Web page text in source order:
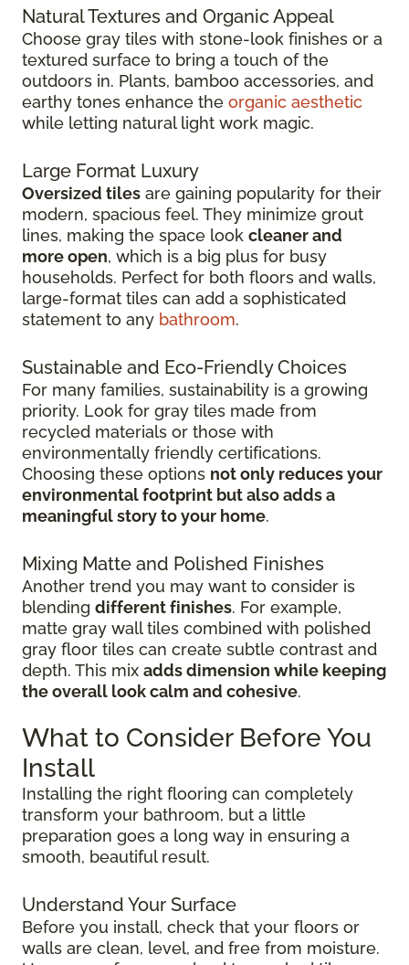
Natural Textures and Organic Appeal
Choose gray tiles with stone-look finishes or a
textured surface to bring a touch of the
outdoors in. Plants, bamboo accessories, and
earthy tones enhance the organic aesthetic
while letting natural light work magic.
Large Format Luxury
Oversized tiles are gaining popularity for their
modern, spacious feel. They minimize grout
lines, making the space look cleaner and
more open, which is a big plus for busy
households. Perfect for both floors and walls,
large-format tiles can add a sophisticated
statement to any bathroom.
Sustainable and Eco-Friendly Choices
For many families, sustainability is a growing
priority. Look for gray tiles made from
recycled materials or those with
environmentally friendly certifications.
Choosing these options not only reduces your
environmental footprint but also adds a
meaningful story to your home.
Mixing Matte and Polished Finishes
Another trend you may want to consider is
blending different finishes. For example,
matte gray wall tiles combined with polished
gray floor tiles can create subtle contrast and
depth. This mix adds dimension while keeping
the overall look calm and cohesive.
What to Consider Before You
Install
Installing the right flooring can completely
transform your bathroom, but a little
preparation goes a long way in ensuring a
smooth, beautiful result.
Understand Your Surface
Before you install, check that your floors or
walls are clean, level, and free from moisture.